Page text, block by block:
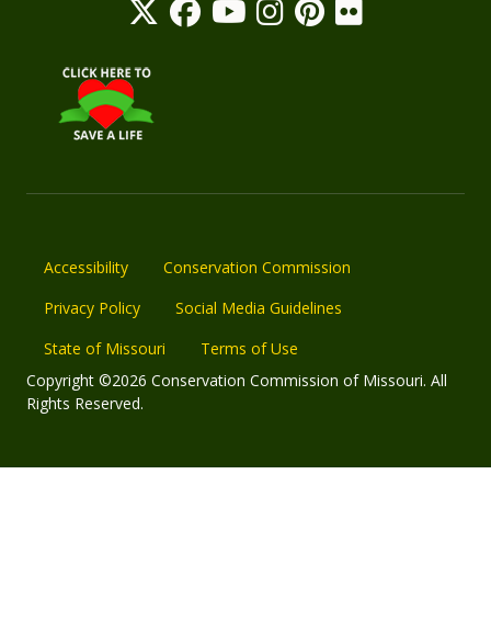
Accessibility
Conservation Commission
Privacy Policy
Social Media Guidelines
State of Missouri
Terms of Use
Copyright ©2026 Conservation Commission of Missouri. All
Rights Reserved.